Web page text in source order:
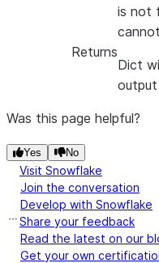
is not
Returns
Dict
output
Was this page helpful?
Yes No
Visit Snowflake
Join the conversation
Develop with Snowflake
Share your feedback
Read the latest on our
Get your own